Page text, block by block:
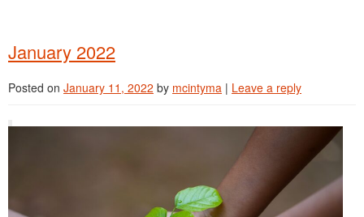
January 2022
Posted on January 11, 2022 by mcintyma | Leave a reply